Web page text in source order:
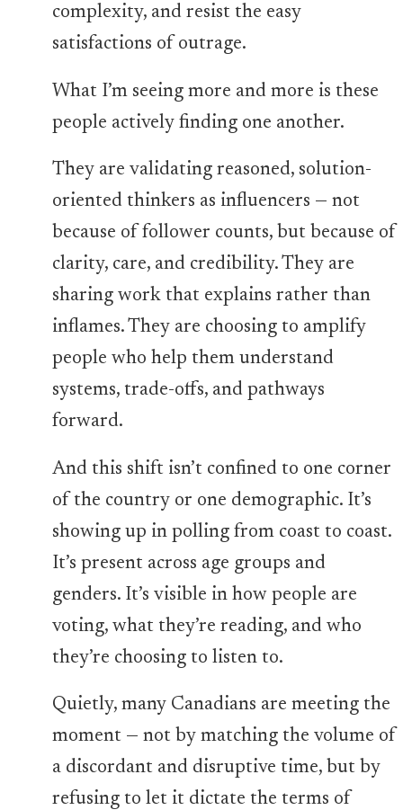
complexity, and resist the easy
satisfactions of outrage.
What I’m seeing more and more is these
people actively finding one another.
They are validating reasoned, solution-
oriented thinkers as influencers — not
because of follower counts, but because of
clarity, care, and credibility. They are
sharing work that explains rather than
inflames. They are choosing to amplify
people who help them understand
systems, trade-offs, and pathways
forward.
And this shift isn’t confined to one corner
of the country or one demographic. It’s
showing up in polling from coast to coast.
It’s present across age groups and
genders. It’s visible in how people are
voting, what they’re reading, and who
they’re choosing to listen to.
Quietly, many Canadians are meeting the
moment — not by matching the volume of
a discordant and disruptive time, but by
refusing to let it dictate the terms of